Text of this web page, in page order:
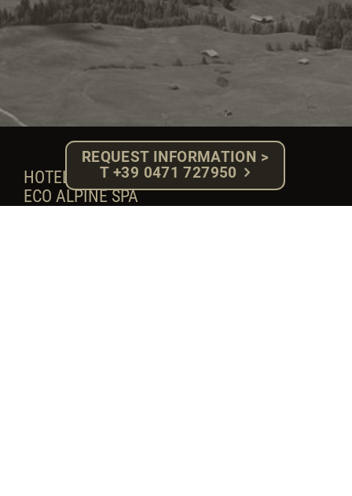
REQUEST INFORMATION >
T +39 0471 727950
HOTEL ROSA ****S
ECO ALPINE SPA